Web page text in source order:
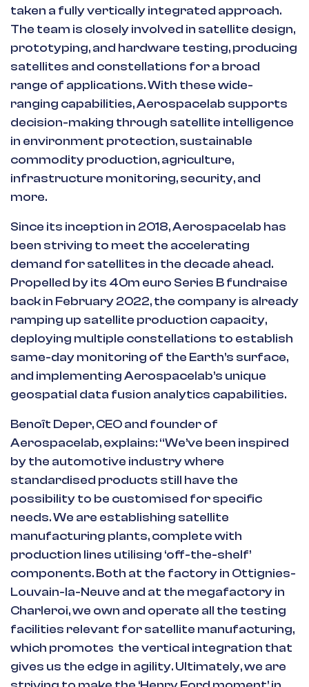
taken a fully vertically integrated approach.
The team is closely involved in satellite design,
prototyping, and hardware testing, producing
satellites and constellations for a broad
range of applications. With these wide-
ranging capabilities, Aerospacelab supports
decision-making through satellite intelligence
in environment protection, sustainable
commodity production, agriculture,
infrastructure monitoring, security, and
more.
Since its inception in 2018, Aerospacelab has
been striving to meet the accelerating
demand for satellites in the decade ahead.
Propelled by its 40m euro Series B fundraise
back in February 2022, the company is already
ramping up satellite production capacity,
deploying multiple constellations to establish
same-day monitoring of the Earth’s surface,
and implementing Aerospacelab’s unique
geospatial data fusion analytics capabilities.
Benoît Deper, CEO and founder of
Aerospacelab, explains: “We’ve been inspired
by the automotive industry where
standardised products still have the
possibility to be customised for specific
needs. We are establishing satellite
manufacturing plants, complete with
production lines utilising ‘off-the-shelf’
components. Both at the factory in Ottignies-
Louvain-la-Neuve and at the megafactory in
Charleroi, we own and operate all the testing
facilities relevant for satellite manufacturing,
which promotes the vertical integration that
gives us the edge in agility. Ultimately, we are